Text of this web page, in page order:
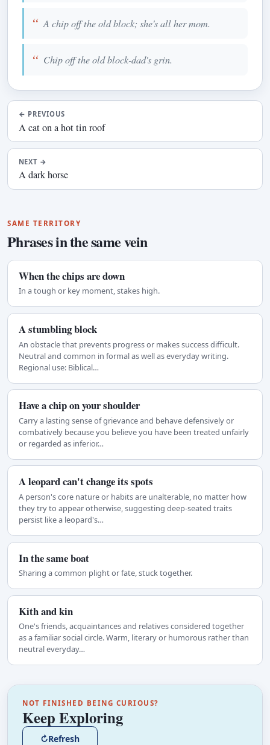
A chip off the old block; she's all her mom.
Chip off the old block-dad's grin.
← PREVIOUS
A cat on a hot tin roof
NEXT →
A dark horse
SAME TERRITORY
Phrases in the same vein
When the chips are down
In a tough or key moment, stakes high.
A stumbling block
An obstacle that prevents progress or makes success difficult.
Neutral and common in formal as well as everyday writing.
Regional use: Biblical…
Have a chip on your shoulder
Carry a lasting sense of grievance and behave defensively or
combatively because you believe you have been treated unfairly
or regarded as inferior…
A leopard can't change its spots
A person's core nature or habits are unalterable, no matter how
they try to appear otherwise, suggesting deep-seated traits
persist like a leopard's…
In the same boat
Sharing a common plight or fate, stuck together.
Kith and kin
One's friends, acquaintances and relatives considered together
as a familiar social circle. Warm, literary or humorous rather than
neutral everyday…
NOT FINISHED BEING CURIOUS?
Keep Exploring
↻Refresh